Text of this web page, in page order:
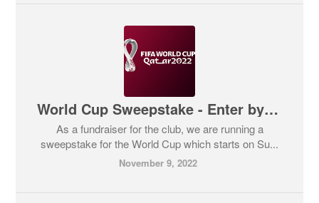
World Cup Sweepstake - Enter by 5pm Friday
As a fundraiser for the club, we are running a
sweepstake for the World Cup which starts on Su...
November 9, 2022